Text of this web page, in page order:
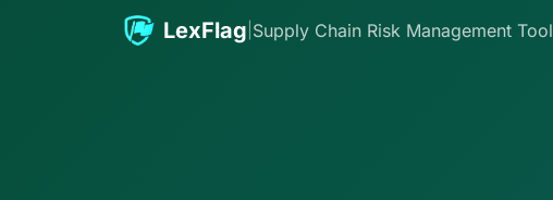
Skip to content
LexFlag Supply Chain Risk Management Tool